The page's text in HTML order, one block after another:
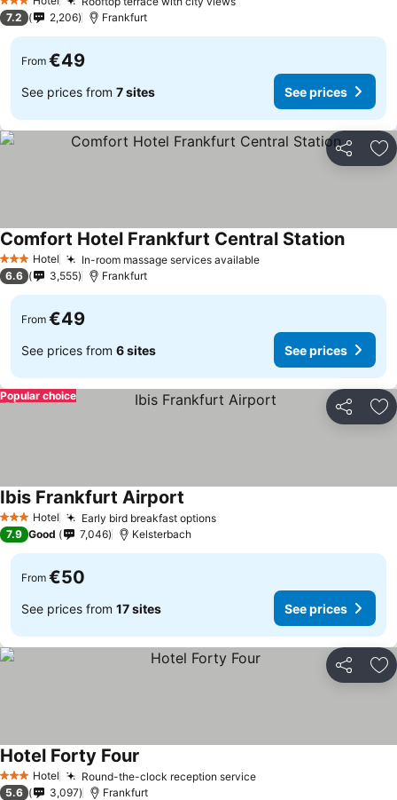
3 Stars
7.2
2,206 Frankfurt
From €49
See prices from 7 sites See prices
Share
3 StarsHotel In-room massage services available
Comfort Hotel Frankfurt Central Station
6.6 3,555 Frankfurt
From €49
See prices from 6 sites See prices
Share
Popular choice
3 StarsHotel Early bird breakfast options
Ibis Frankfurt Airport
7.9 Good 7,046 Kelsterbach
From €50
See prices from 17 sites See prices
Share
3 StarsHotel Round-the-clock reception service
Hotel Forty Four
5.6 3,097 Frankfurt